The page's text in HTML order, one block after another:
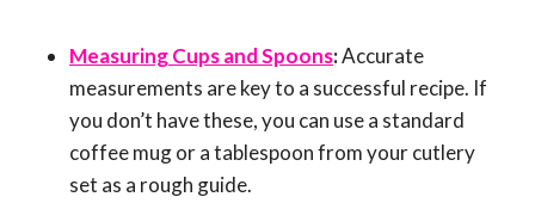
Measuring Cups and Spoons:Accurate
measurements are key to a successful recipe. If
you don’t have these, you can use a standard
coffee mug or a tablespoon from your cutlery
set as a rough guide.